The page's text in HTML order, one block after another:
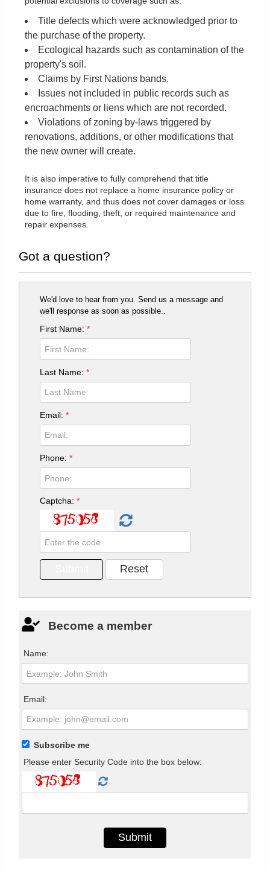
Title defects which were acknowledged prior to
the purchase of the property.
Ecological hazards such as contamination of the
property's soil.
Claims by First Nations bands.
Issues not included in public records such as
encroachments or liens which are not recorded.
Violations of zoning by-laws triggered by
renovations, additions, or other modifications that
the new owner will create.
It is also imperative to fully comprehend that title
insurance does not replace a home insurance policy or
home warranty, and thus does not cover damages or loss
due to fire, flooding, theft, or required maintenance and
repair expenses.
Got a question?
We'd love to hear from you. Send us a message and
we'll response as soon as possible..
First Name:*
Last Name:*
Email:*
Phone:*
Captcha:*
Become a member
Name:
Email:
Subscribe me
Please enter Security Code into the box below: